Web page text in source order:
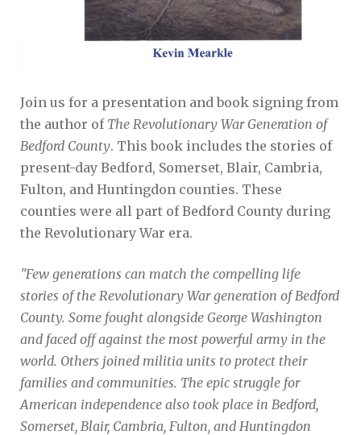
Join us for a presentation and book signing from
the author of The Revolutionary War Generation of
Bedford County. This book includes the stories of
present-day Bedford, Somerset, Blair, Cambria,
Fulton, and Huntingdon counties. These
counties were all part of Bedford County during
the Revolutionary War era.
"Few generations can match the compelling life
stories of the Revolutionary War generation of Bedford
County. Some fought alongside George Washington
and faced off against the most powerful army in the
world. Others joined militia units to protect their
families and communities. The epic struggle for
American independence also took place in Bedford,
Somerset, Blair, Cambria, Fulton, and Huntingdon